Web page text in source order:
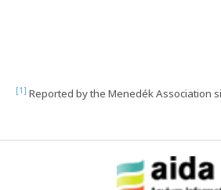
[1] Reported by the Menedék Association